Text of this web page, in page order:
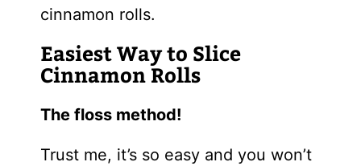
cinnamon rolls.
Easiest Way to Slice
Cinnamon Rolls
The floss method!
Trust me, it’s so easy and you won’t